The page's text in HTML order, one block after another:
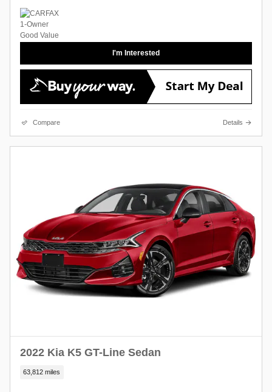
I'm Interested
Compare Details
2022 Kia K5 GT-Line Sedan
63,812 miles